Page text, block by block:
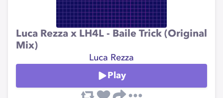
Luca Rezza x LH4L - Baile Trick (Original
Mix)
Luca Rezza
Play